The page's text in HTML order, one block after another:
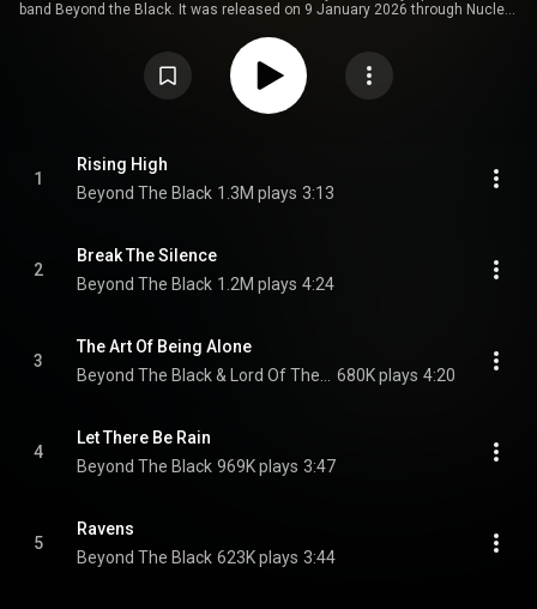
band Beyond the Black. It was released on 9 January 2026 through Nuclear
Creative Commons Attribution CC-BY-SA 3.0 (
https://creativecommons.org/licenses/...
1
Rising High
Beyond The Black 1.3M plays 3:13
2
Break The Silence
Beyond The Black 1.2M plays 4:24
3
The Art Of Being Alone
680K plays 4:20
4
Let There Be Rain
Beyond The Black 969K plays 3:47
5
Ravens
Beyond The Black 623K plays 3:44